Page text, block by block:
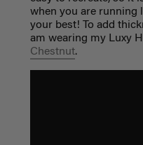
when you are running
your best! To add
am wearing my Luxy
Chestnut.